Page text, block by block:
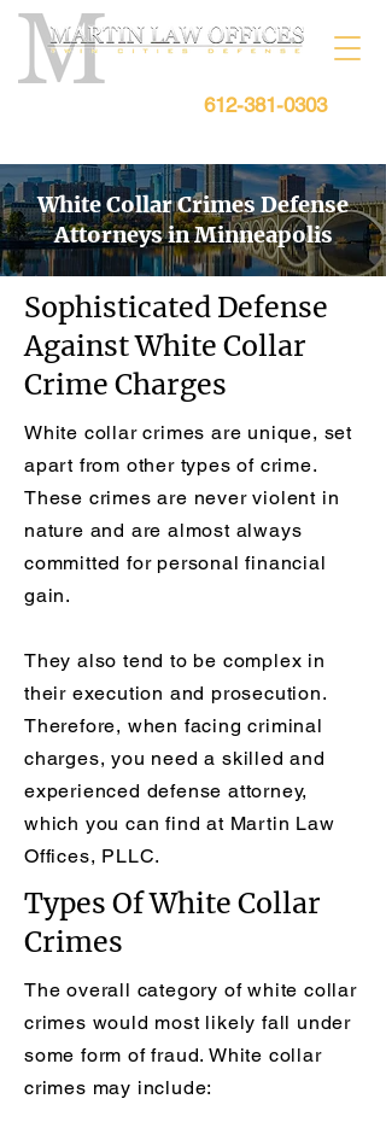
612-381-0303
White Collar Crimes Defense
Attorneys in Minneapolis
Sophisticated Defense
Against White Collar
Crime Charges
White collar crimes are unique, set
apart from other types of crime.
These crimes are never violent in
nature and are almost always
committed for personal financial
gain.
They also tend to be complex in
their execution and prosecution.
Therefore, when facing criminal
charges, you need a skilled and
experienced defense attorney,
which you can find at Martin Law
Offices, PLLC.
Types Of White Collar
Crimes
The overall category of white collar
crimes would most likely fall under
some form of fraud. White collar
crimes may include: